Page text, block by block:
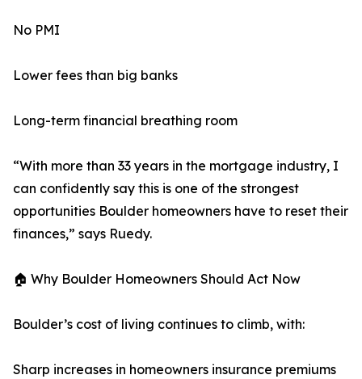
No PMI
Lower fees than big banks
Long-term financial breathing room
“With more than 33 years in the mortgage industry, I
can confidently say this is one of the strongest
opportunities Boulder homeowners have to reset their
finances,” says Ruedy.
🏠 Why Boulder Homeowners Should Act Now
Boulder’s cost of living continues to climb, with:
Sharp increases in homeowners insurance premiums